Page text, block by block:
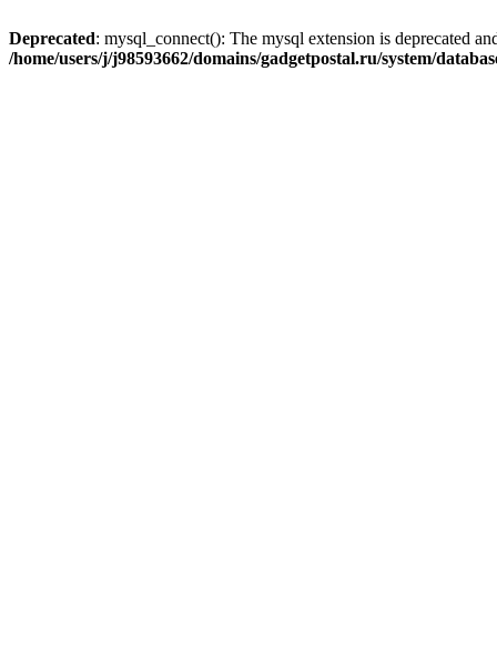
Deprecated: mysql_connect(): The mysql extension is deprecated
/home/users/j/j98593662/domains/gadgetpostal.ru/system/